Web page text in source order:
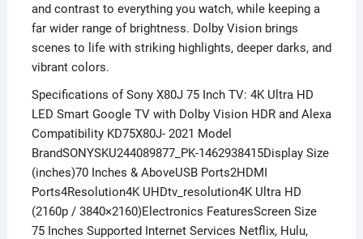
and contrast to everything you watch, while keeping a
far wider range of brightness. Dolby Vision brings
scenes to life with striking highlights, deeper darks, and
vibrant colors.
Specifications of Sony X80J 75 Inch TV: 4K Ultra HD
LED Smart Google TV with Dolby Vision HDR and Alexa
Compatibility KD75X80J- 2021 Model
BrandSONYSKU244089877_PK-1462938415Display Size
(inches)70 Inches & AboveUSB Ports2HDMI
Ports4Resolution4K UHDtv_resolution4K Ultra HD
(2160p / 3840×2160)Electronics FeaturesScreen Size
75 Inches Supported Internet Services Netflix, Hulu,